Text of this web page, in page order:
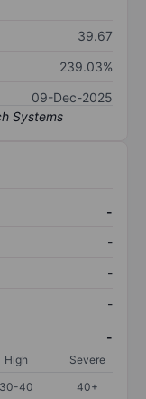
39.67
239.03%
09-Dec-2025
-
-
-
-
-
High
Severe
30-40 40+